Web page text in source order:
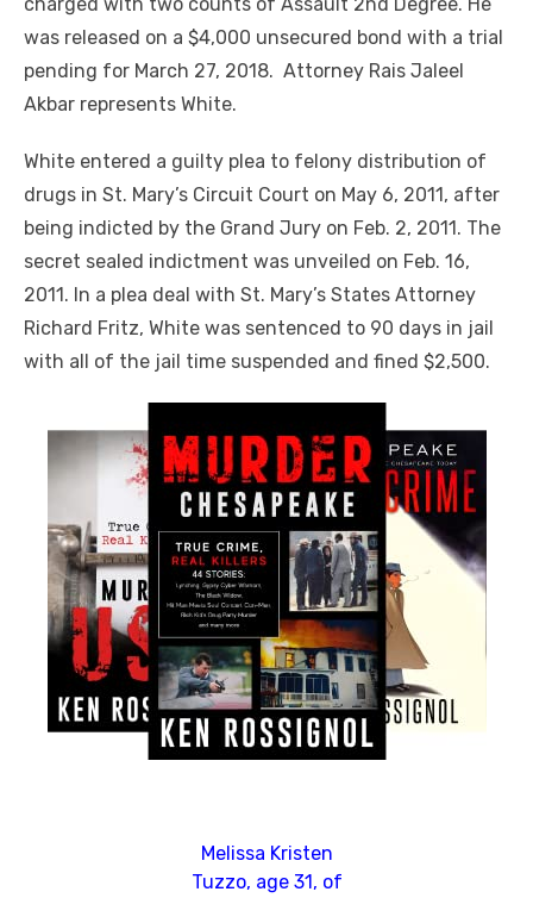
charged with two counts of Assault 2nd Degree. He
was released on a $4,000 unsecured bond with a trial
pending for March 27, 2018. Attorney Rais Jaleel
Akbar represents White.
White entered a guilty plea to felony distribution of
drugs in St. Mary’s Circuit Court on May 6, 2011, after
being indicted by the Grand Jury on Feb. 2, 2011. The
secret sealed indictment was unveiled on Feb. 16,
2011. In a plea deal with St. Mary’s States Attorney
Richard Fritz, White was sentenced to 90 days in jail
with all of the jail time suspended and fined $2,500.
Melissa Kristen
Tuzzo, age 31, of